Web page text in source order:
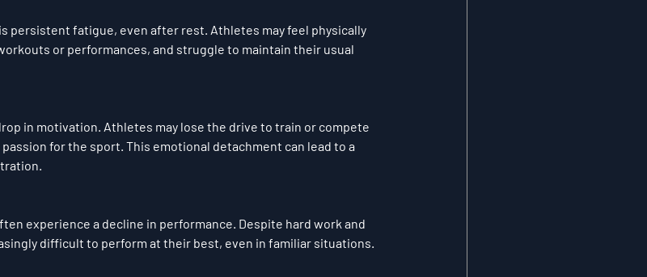
persistent fatigue, even after rest. Athletes may feel physically
or performances, and struggle to maintain their usual
in motivation. Athletes may lose the drive to train or compete
for the sport. This emotional detachment can lead to a
experience a decline in performance. Despite hard work and
difficult to perform at their best, even in familiar situations.